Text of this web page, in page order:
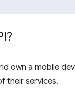
own a mobile
their services.